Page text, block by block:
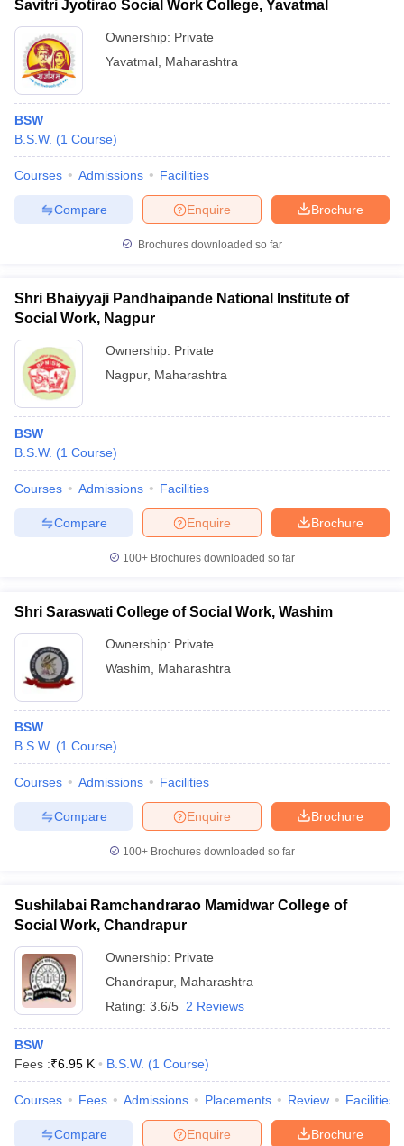
Savitri Jyotirao Social Work College, Yavatmal
Ownership: Private
Yavatmal Maharashtra
BSW
B.S.W. (1 Course)
Courses Admissions Facilities
Brochure
Enquire
Compare
Brochures downloaded so far
Shri Bhaiyyaji Pandhaipande National Institute of
Social Work, Nagpur
Ownership: Private
Nagpur, Maharashtra
BSW
B.S.W. (1 Course)
Courses Admissions Facilities
Brochure
Enquire
Compare
100+ Brochures downloaded so far
Shri Saraswati College of Social Work, Washim
Ownership: Private
Washim
Maharashtra
BSW
B.S.W. (1 Course)
Courses Admissions Facilities
Brochure
Enquire
Compare
100+ Brochures downloaded so far
Sushilabai Ramchandrarao Mamidwar College of
Social Work, Chandrapur
Ownership: Private
Chandrapur, Maharashtra
Rating: 3.6/5 2 Reviews
BSW
Fees :₹6.95 K B.S.W. (1 Course)
Courses Fees Admissions Placements Review Facilities
Brochure
Enquire
Compare